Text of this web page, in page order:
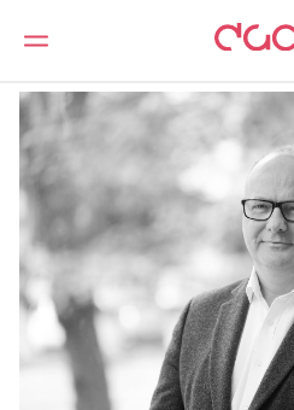
DAC Beachcroft Our people